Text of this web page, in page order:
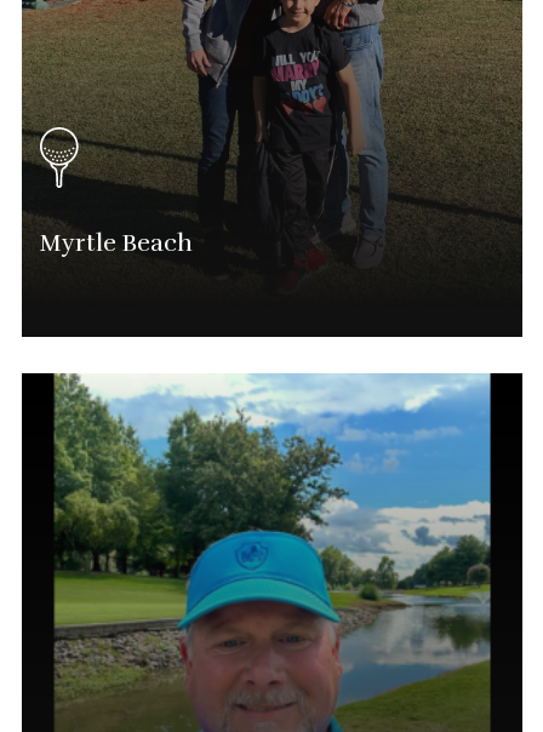
Myrtle Beach
National Director And Myrtle Beach Tournament
Director
(843) 615-3202
Lee.baron@phatgolf.net
Myrtle Beach Schedule